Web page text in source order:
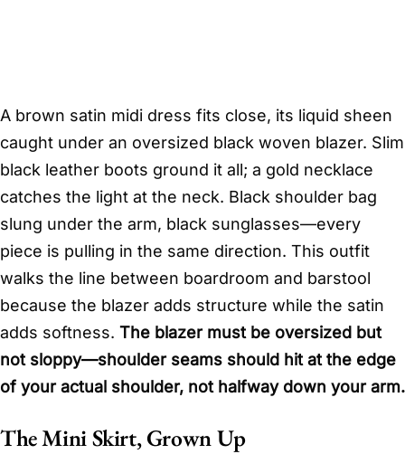
A brown satin midi dress fits close, its liquid sheen
caught under an oversized black woven blazer. Slim
black leather boots ground it all; a gold necklace
catches the light at the neck. Black shoulder bag
slung under the arm, black sunglasses—every
piece is pulling in the same direction. This outfit
walks the line between boardroom and barstool
because the blazer adds structure while the satin
adds softness. The blazer must be oversized but
not sloppy—shoulder seams should hit at the edge
of your actual shoulder, not halfway down your arm.
The Mini Skirt, Grown Up